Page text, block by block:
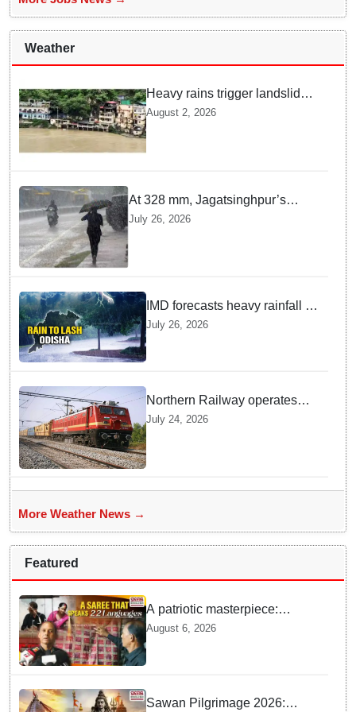
Weather
Heavy rains trigger landslides
and traffic disruptions in
Rudraprayag
August 2, 2026
At 328 mm, Jagatsinghpur’s
Biridi records highest rainfall in
July 26, 2026
IMD forecasts heavy rainfall in
Odisha as low-pressure area
likely to intensify into
depression
July 26, 2026
Northern Railway operates
special trains in Kashmir
July 24, 2026
More Weather News →
Featured
A patriotic masterpiece:
Boudh weaver weaves 22
constitutional languages into
August 6, 2026
Sawan Pilgrimage 2026: